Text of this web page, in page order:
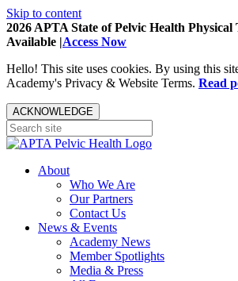
Skip to content
2026 APTA State of Pelvic Health
Available |Access Now
Hello! This site uses cookies. By using this
Academy's Privacy & Website Terms. Read
ACKNOWLEDGE
About
Who We Are
Our Partners
Contact Us
News & Events
Academy News
Member Spotlights
Media & Press